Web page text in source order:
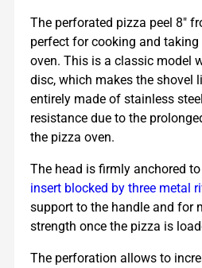
The perforated pizza peel 8″
perfect for cooking and
oven. This is a classic model
disc, which makes the shovel
entirely made of stainless
resistance due to the
the pizza oven.
The head is firmly anchored
insert blocked by three metal
support to the handle and for
strength once the pizza is
The perforation allows to